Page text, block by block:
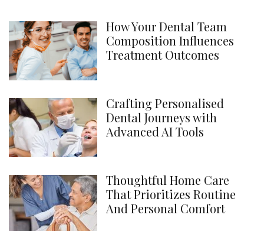
How Your Dental Team
Composition Influences
Treatment Outcomes
Crafting Personalised
Dental Journeys with
Advanced AI Tools
Thoughtful Home Care
That Prioritizes Routine
And Personal Comfort